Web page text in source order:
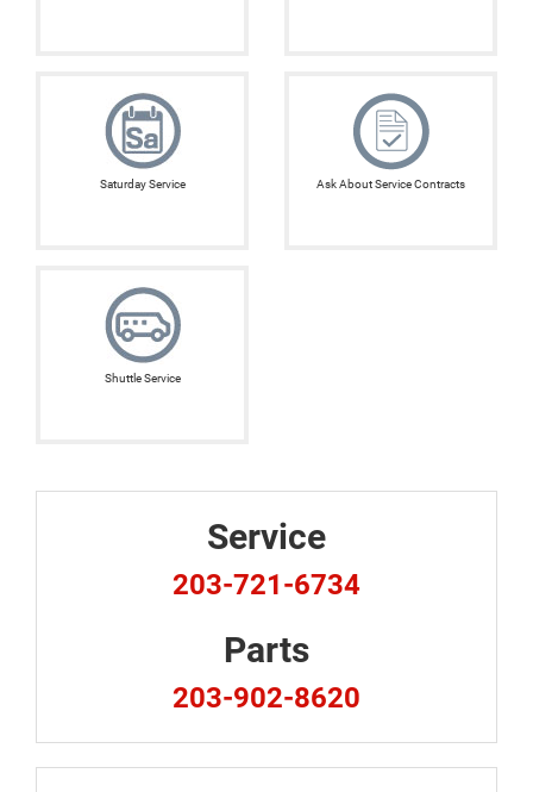
Saturday Service Ask About Service Contracts
Shuttle Service
Service
203-721-6734
Parts
203-902-8620